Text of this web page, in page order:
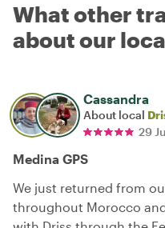
What other
about our
Cassandra
About local
29
Medina GPS
We just returned from
throughout Morocco